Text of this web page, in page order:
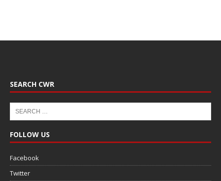
SEARCH CWR
FOLLOW US
Facebook
Twitter